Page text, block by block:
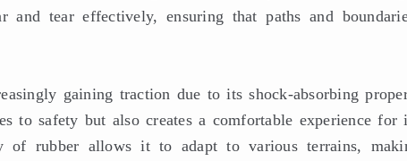
and tear effectively, ensuring that paths and
gaining traction due to its shock-absorbing
to safety but also creates a comfortable experience for
of rubber allows it to adapt to various terrains,